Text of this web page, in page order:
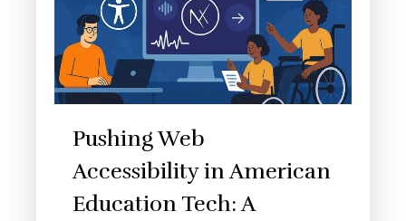
Pushing Web
Accessibility in American
Education Tech: A